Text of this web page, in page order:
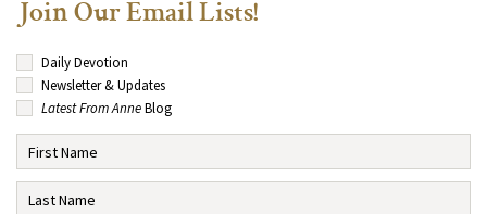
Join Our Email Lists!
Daily Devotion
Newsletter & Updates
Latest From AnneBlog